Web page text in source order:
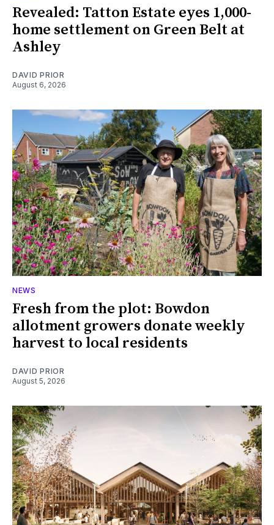
Revealed: Tatton Estate eyes 1,000-
home settlement on Green Belt at
Ashley
DAVID PRIOR
August 6, 2026
NEWS
Fresh from the plot: Bowdon
allotment growers donate weekly
harvest to local residents
DAVID PRIOR
August 5, 2026